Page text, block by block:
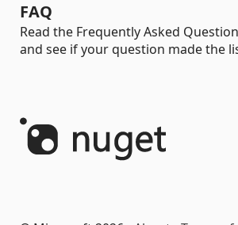
FAQ
Read the Frequently Asked
and see if your question made the